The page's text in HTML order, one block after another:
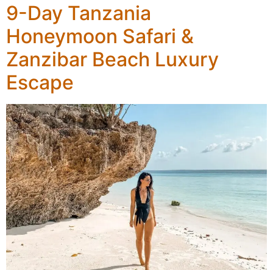
9-Day Tanzania
Honeymoon Safari &
Zanzibar Beach Luxury
Escape